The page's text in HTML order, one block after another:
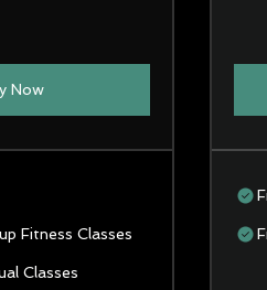
Now
Fitness Classes
Classes